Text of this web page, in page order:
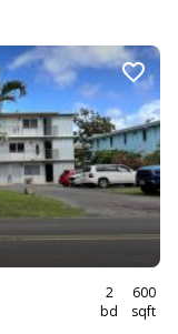
2
bd
600
sqft